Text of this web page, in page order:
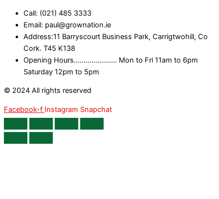
Call: (021) 485 3333
Email: paul@grownation.ie
Address:11 Barryscourt Business Park, Carrigtwohill, Co
Cork. T45 K138
Opening Hours...................... Mon to Fri 11am to 6pm
Saturday 12pm to 5pm
© 2024 All rights reserved
Facebook-f Instagram Snapchat